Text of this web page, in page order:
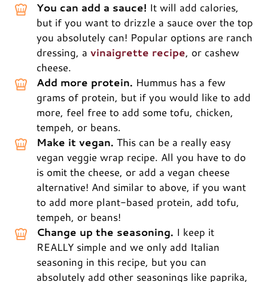
You can add a sauce! It will add calories,
but if you want to drizzle a sauce over the top
you absolutely can! Popular options are ranch
dressing, a vinaigrette recipe, or cashew
cheese.
Add more protein. Hummus has a few
grams of protein, but if you would like to add
more, feel free to add some tofu, chicken,
tempeh, or beans.
Make it vegan. This can be a really easy
vegan veggie wrap recipe. All you have to do
is omit the cheese, or add a vegan cheese
alternative! And similar to above, if you want
to add more plant-based protein, add tofu,
tempeh, or beans!
Change up the seasoning. I keep it
REALLY simple and we only add Italian
seasoning in this recipe, but you can
absolutely add other seasonings like paprika,